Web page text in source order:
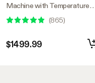
Machine with Temperature
Humidity Control System
(865)
$1499.99